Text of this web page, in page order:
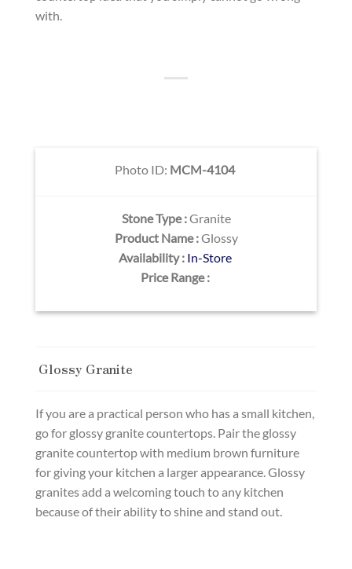
with.
Photo ID: MCM-4104
Stone Type :Granite
Product Name :Glossy
Availability : In-Store
Price Range :
Glossy Granite
If you are a practical person who has a small kitchen,
go for glossy granite countertops. Pair the glossy
granite countertop with medium brown furniture
for giving your kitchen a larger appearance. Glossy
granites add a welcoming touch to any kitchen
because of their ability to shine and stand out.